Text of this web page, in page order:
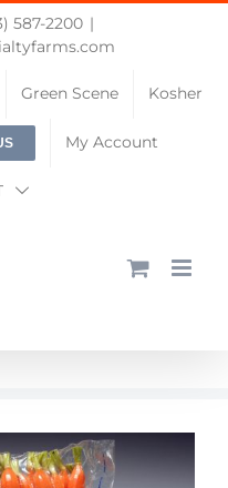
587-2200 |
Green Scene Kosher
My Account